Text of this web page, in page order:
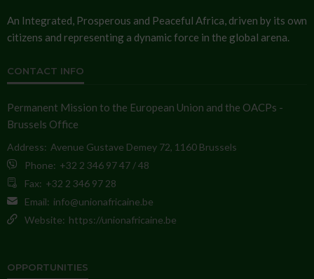
An Integrated, Prosperous and Peaceful Africa, driven by its own
citizens and representing a dynamic force in the global arena.
CONTACT INFO
Permanent Mission to the European Union and the OACPs -
Brussels Office
Address: Avenue Gustave Demey 72, 1160 Brussels
Phone: +32 2 346 97 47 / 48
Fax: +32 2 346 97 28
Email: info@unionafricaine.be
Website: https://unionafricaine.be
OPPORTUNITIES